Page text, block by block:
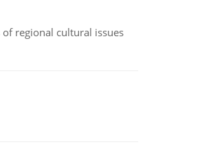
regional cultural issues